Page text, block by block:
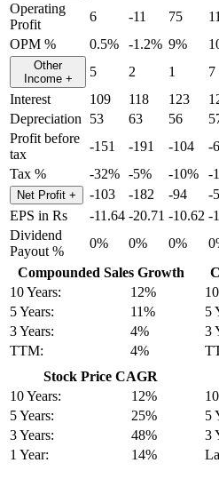
Operating
Profit
6 -11 75
OPM %
0.5% -1.2% 9%
Other
Income + 5 2 1 7
Interest
109 118 123
Depreciation
53 63 56
Profit before
tax
-151 -191 -104 -
Tax %
-32% -5% -10% -
Net Profit + -103 -182 -94 -
EPS in Rs
-11.64 -20.71 -10.62 -
Dividend
Payout %
0% 0% 0%
Compounded Sales Growth
10 Years:
12%
5 Years:
11%
3 Years:
4%
TTM:
4%
5
3
Stock Price CAGR
10 Years:
12%
5 Years:
25%
3 Years:
48%
1 Year:
14%
5
3